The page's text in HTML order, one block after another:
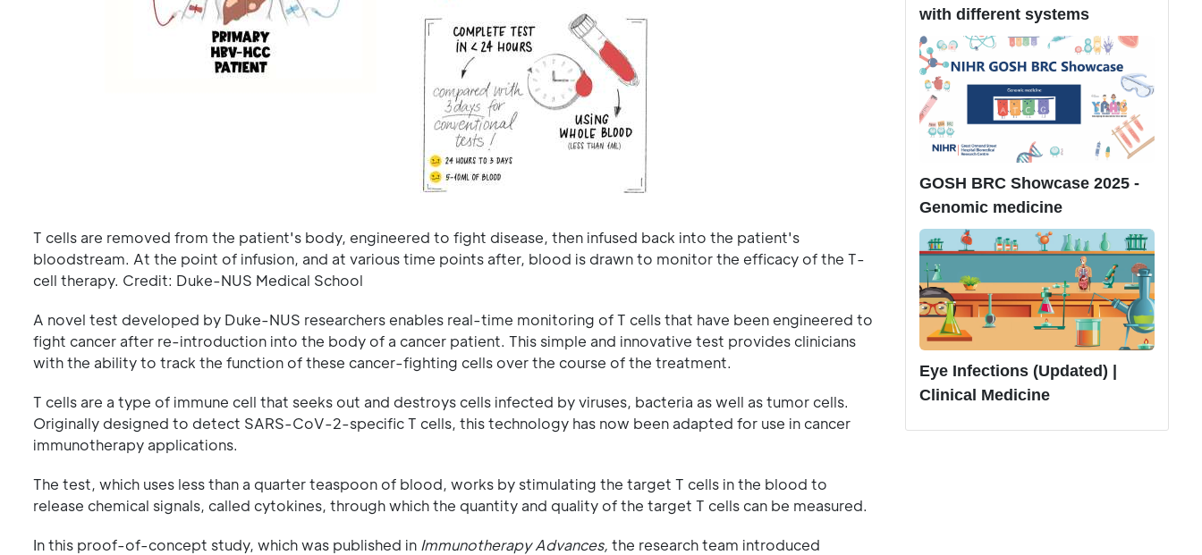
T cells are removed from the patient's body, engineered to fight disease, then infused back into the patient's
bloodstream. At the point of infusion, and at various time points after, blood is drawn to monitor the efficacy of the T-
cell therapy. Credit: Duke-NUS Medical School
A novel test developed by Duke-NUS researchers enables real-time monitoring of T cells that have been engineered to
fight cancer after re-introduction into the body of a cancer patient. This simple and innovative test provides clinicians
with the ability to track the function of these cancer-fighting cells over the course of the treatment.
T cells are a type of immune cell that seeks out and destroys cells infected by viruses, bacteria as well as tumor cells.
Originally designed to detect SARS-CoV-2-specific T cells, this technology has now been adapted for use in cancer
immunotherapy applications.
The test, which uses less than a quarter teaspoon of blood, works by stimulating the target T cells in the blood to
release chemical signals, called cytokines, through which the quantity and quality of the target T cells can be measured.
In this proof-of-concept study, which was published in Immunotherapy Advances, the research team introduced
with different systems
GOSH BRC Showcase 2025 -
Genomic medicine
Eye Infections (Updated) |
Clinical Medicine